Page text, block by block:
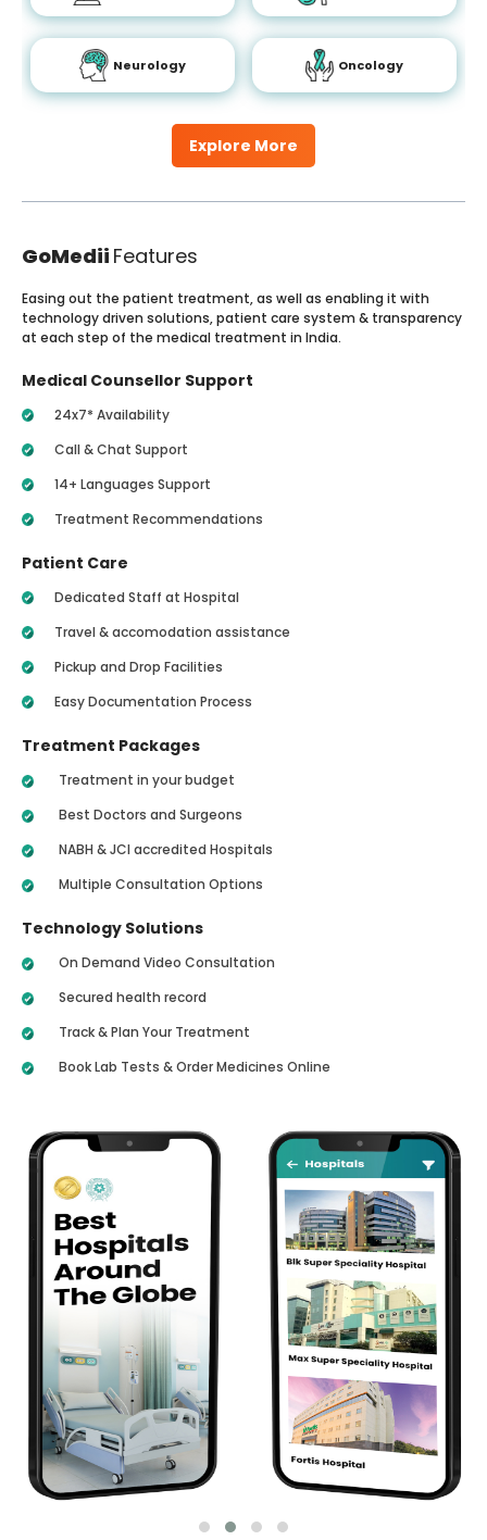
Explore More
Neurology Oncology
GoMedii Features
Easing out the patient treatment, as well as enabling it with
technology driven solutions, patient care system & transparency
at each step of the medical treatment in India.
Medical Counsellor Support
24x7* Availability
Call & Chat Support
14+ Languages Support
Treatment Recommendations
Patient Care
Dedicated Staff at Hospital
Travel & accomodation assistance
Pickup and Drop Facilities
Easy Documentation Process
Treatment Packages
Treatment in your budget
Best Doctors and Surgeons
NABH & JCI accredited Hospitals
Multiple Consultation Options
Technology Solutions
On Demand Video Consultation
Secured health record
Track & Plan Your Treatment
Book Lab Tests & Order Medicines Online